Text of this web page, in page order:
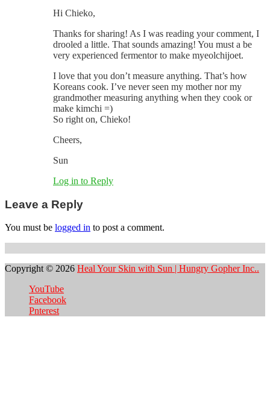
Hi Chieko,
Thanks for sharing! As I was reading your comment, I
drooled a little. That sounds amazing! You must a be
very experienced fermentor to make myeolchijoet.
I love that you don’t measure anything. That’s how
Koreans cook. I’ve never seen my mother nor my
grandmother measuring anything when they cook or
make kimchi =)
So right on, Chieko!
Cheers,
Sun
Log in to Reply
Leave a Reply
You must be logged in to post a comment.
Copyright © 2026 Heal Your Skin with Sun | Hungry Gopher Inc..
YouTube
Facebook
Pnterest